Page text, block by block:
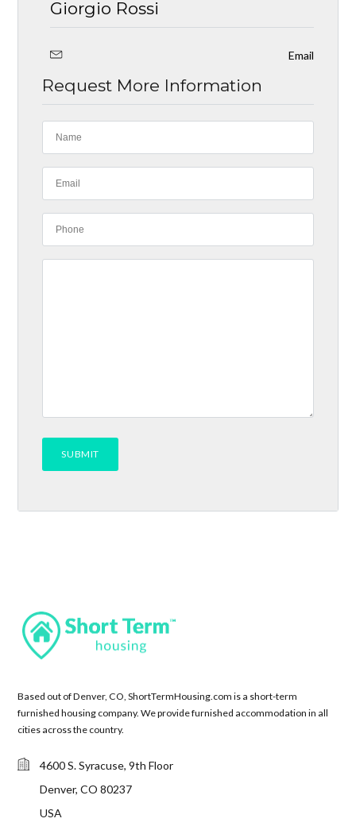
Giorgio Rossi
Email
Request More Information
Based out of Denver, CO, ShortTermHousing.com is a short-term
furnished housing company. We provide furnished accommodation in all
cities across the country.
4600 S. Syracuse, 9th Floor
Denver, CO 80237
USA